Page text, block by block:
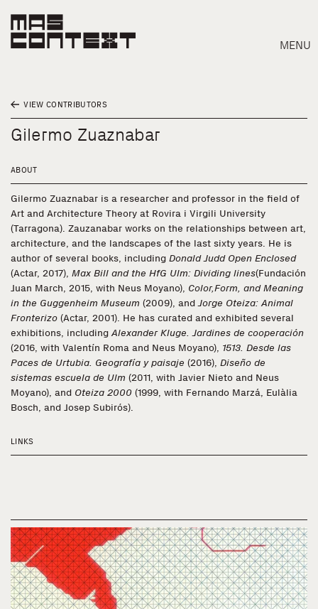
MENU
Search
VIEW CONTRIBUTORS
Gilermo Zuaznabar
ABOUT
Gilermo Zuaznabar is a researcher and professor in the field of
Art and Architecture Theory at Rovira i Virgili University
(Tarragona). Zauzanabar works on the relationships between art,
architecture, and the landscapes of the last sixty years. He is
author of several books, including Donald Judd Open Enclosed
(Actar, 2017), Max Bill and the HfG Ulm: Dividing lines(Fundación
Juan March, 2015, with Neus Moyano), Color,Form, and Meaning
in the Guggenheim Museum (2009), andJorge Oteiza: Animal
Fronterizo (Actar, 2001). He has curated and exhibited several
exhibitions, includingAlexander Kluge. Jardines de cooperación
(2016, with Valentín Roma and Neus Moyano), 1513. Desde las
Paces de Urtubia. Geografía y paisaje (2016), Diseño de
sistemas escuela de Ulm (2011, with Javier Nieto and Neus
Moyano), and Oteiza 2000 (1999, with Fernando Marzá, Eulàlia
Bosch, and Josep Subirós).
LINKS